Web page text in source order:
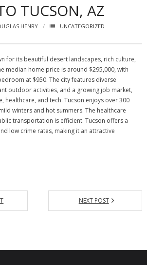
Package
TUCSON, AZ
HENRY UNCATEGORIZED
for its beautiful desert landscapes, rich culture,
median home price is around $295,000, with
at $950. The city features diverse
outdoor activities, and a growing job market,
healthcare, and tech. Tucson enjoys over 300
winters and hot summers. The healthcare
transportation is efficient. Tucson offers a
low crime rates, making it an attractive
NEXT POST